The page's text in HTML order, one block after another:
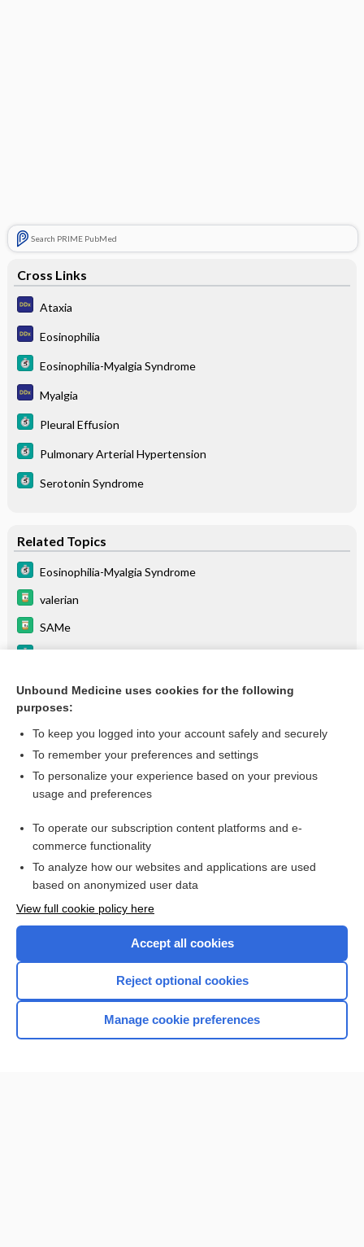
Search PRIME PubMed
Cross Links
Ataxia
Eosinophilia
Eosinophilia-Myalgia Syndrome
Myalgia
Pleural Effusion
Pulmonary Arterial Hypertension
Serotonin Syndrome
Related Topics
Eosinophilia-Myalgia Syndrome
valerian
SAMe
Pleural Effusion
Enjoying Medicine Central?
I’m already a subscriber
Home
Unbound Medicine uses cookies for the following
purposes:
To keep you logged into your account safely and securely
To remember your preferences and settings
To personalize your experience based on your previous
usage and preferences
To operate our subscription content platforms and e-
commerce functionality
To analyze how our websites and applications are used
based on anonymized user data
View full cookie policy here
Accept all cookies
Reject optional cookies
Manage cookie preferences